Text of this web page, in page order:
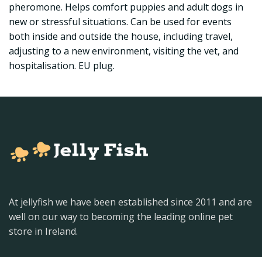
pheromone. Helps comfort puppies and adult dogs in
new or stressful situations. Can be used for events
both inside and outside the house, including travel,
adjusting to a new environment, visiting the vet, and
hospitalisation. EU plug.
At jellyfish we have been established since 2011 and are
well on our way to becoming the leading online pet
store in Ireland.